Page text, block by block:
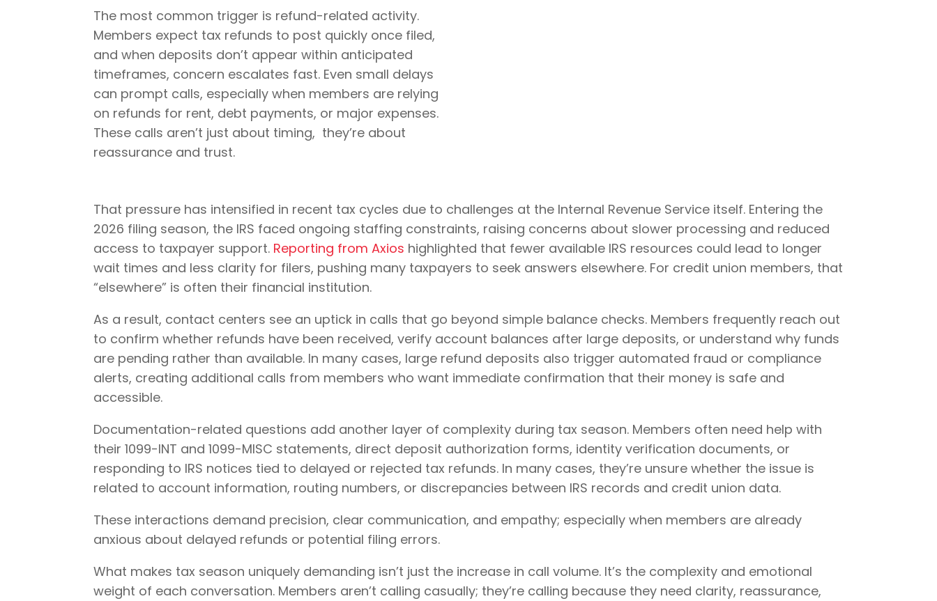
The most common trigger is refund-related activity.
Members expect tax refunds to post quickly once filed,
and when deposits don’t appear within anticipated
timeframes, concern escalates fast. Even small delays
can prompt calls, especially when members are relying
on refunds for rent, debt payments, or major expenses.
These calls aren’t just about timing, they’re about
reassurance and trust.
That pressure has intensified in recent tax cycles due to challenges at the Internal Revenue Service itself. Entering the
2026 filing season, the IRS faced ongoing staffing constraints, raising concerns about slower processing and reduced
access to taxpayer support. Reporting from Axios highlighted that fewer available IRS resources could lead to longer
wait times and less clarity for filers, pushing many taxpayers to seek answers elsewhere. For credit union members, that
“elsewhere” is often their financial institution.
As a result, contact centers see an uptick in calls that go beyond simple balance checks. Members frequently reach out
to confirm whether refunds have been received, verify account balances after large deposits, or understand why funds
are pending rather than available. In many cases, large refund deposits also trigger automated fraud or compliance
alerts, creating additional calls from members who want immediate confirmation that their money is safe and
accessible.
Documentation-related questions add another layer of complexity during tax season. Members often need help with
their 1099-INT and 1099-MISC statements, direct deposit authorization forms, identity verification documents, or
responding to IRS notices tied to delayed or rejected tax refunds. In many cases, they’re unsure whether the issue is
related to account information, routing numbers, or discrepancies between IRS records and credit union data.
These interactions demand precision, clear communication, and empathy; especially when members are already
anxious about delayed refunds or potential filing errors.
What makes tax season uniquely demanding isn’t just the increase in call volume. It’s the complexity and emotional
weight of each conversation. Members aren’t calling casually; they’re calling because they need clarity, reassurance,